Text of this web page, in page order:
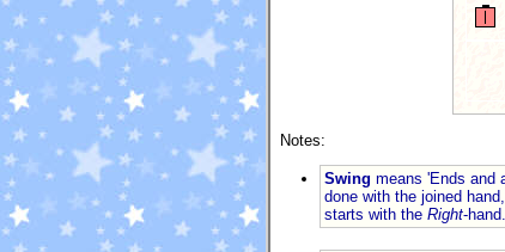
Notes:
Swing means 'Ends and
done with the joined
starts with the Right-hand.